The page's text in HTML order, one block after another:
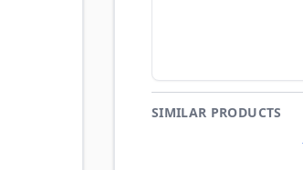
SIMILAR PRODUCTS